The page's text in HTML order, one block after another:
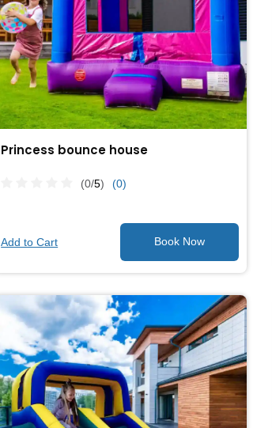
Princess bounce house
(0/5) (0)
Add to Cart